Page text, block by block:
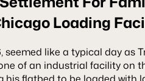
Loading
seemed like a typical day as
of an industrial facility on